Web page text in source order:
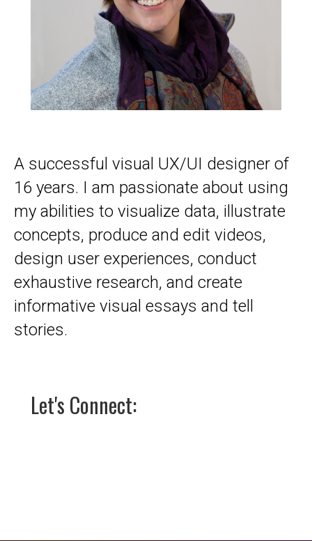
A successful visual UX/UI designer of
16 years. I am passionate about using
my abilities to visualize data, illustrate
concepts, produce and edit videos,
design user experiences, conduct
exhaustive research, and create
informative visual essays and tell
stories.
Let's Connect: